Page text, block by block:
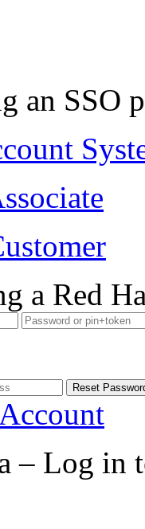
an SSO
a Red
– Log in